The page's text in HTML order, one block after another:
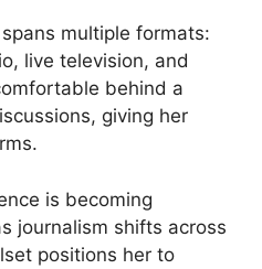
multiple formats:
live television, and
behind a
giving her
is becoming
journalism shifts across
positions her to